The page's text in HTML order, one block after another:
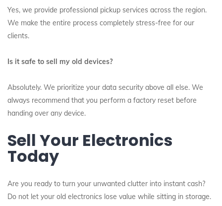
Yes, we provide professional pickup services across the region.
We make the entire process completely stress-free for our
clients.
Is it safe to sell my old devices?
Absolutely. We prioritize your data security above all else. We
always recommend that you perform a factory reset before
handing over any device.
Sell Your Electronics
Today
Are you ready to turn your unwanted clutter into instant cash?
Do not let your old electronics lose value while sitting in storage.